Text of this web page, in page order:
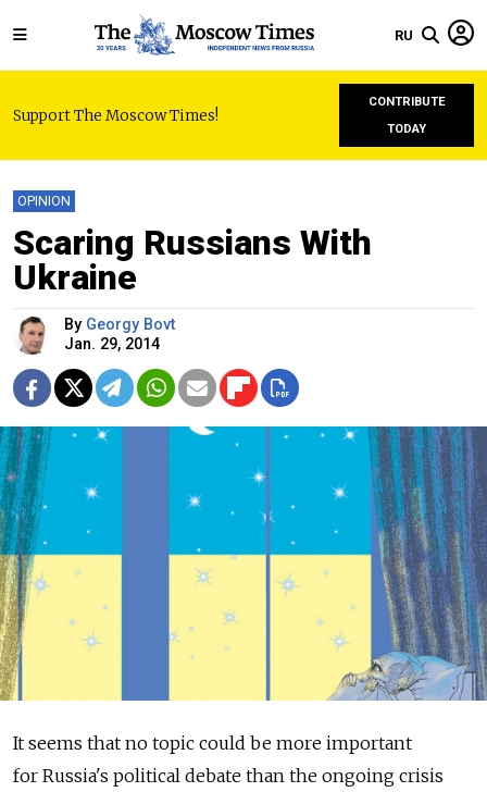
RU
Support The Moscow Times!
CONTRIBUTE
TODAY
OPINION
Scaring Russians With
Ukraine
By Georgy Bovt
Jan. 29, 2014
It seems that no topic could be more important
for Russia's political debate than the ongoing crisis